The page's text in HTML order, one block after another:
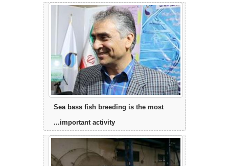
Sea bass fish breeding is the most
important activity...